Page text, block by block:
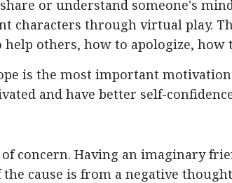
or understand someone's
characters through virtual play.
others, how to apologize, how
is the most important
and have better self-
concern. Having an imaginary
cause is from a negative